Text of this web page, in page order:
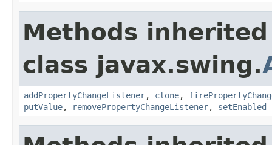
Methods
class javax.swing.
addPropertyChangeListener, clone,
putValue, removePropertyChangeListener, setEnabled